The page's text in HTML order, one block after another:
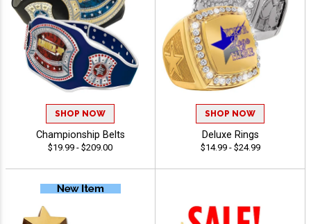
SHOP NOW
Championship Belts
$19.99 - $209.00
SHOP NOW
Deluxe Rings
$14.99 - $24.99